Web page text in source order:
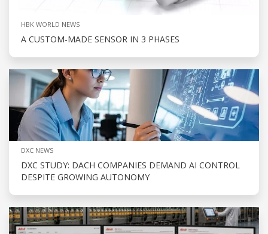
HBK WORLD NEWS
A CUSTOM-MADE SENSOR IN 3 PHASES
DXC NEWS
DXC STUDY: DACH COMPANIES DEMAND AI CONTROL
DESPITE GROWING AUTONOMY